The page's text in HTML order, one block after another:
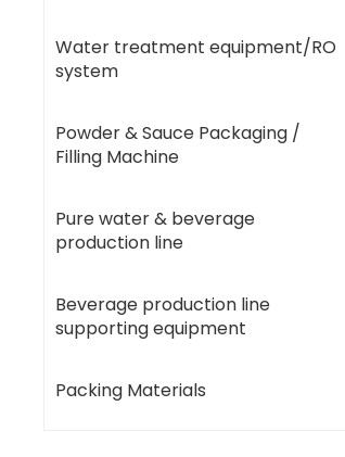
Water treatment equipment/RO
system
Powder & Sauce Packaging /
Filling Machine
Pure water & beverage
production line
Beverage production line
supporting equipment
Packing Materials